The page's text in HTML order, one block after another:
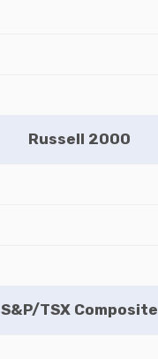
Russell 2000
S&P/TSX Composite